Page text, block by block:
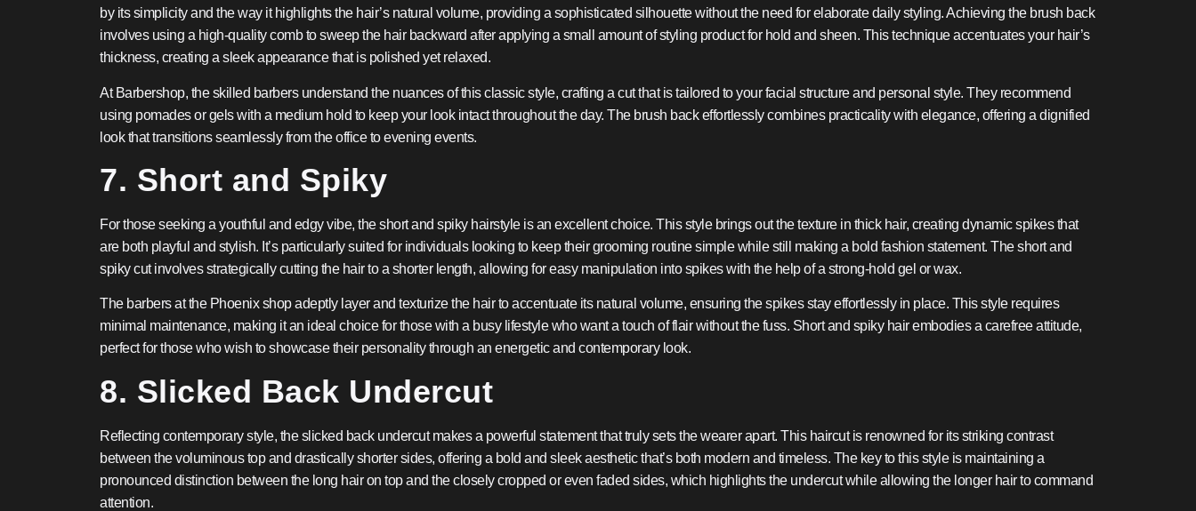
by its simplicity and the way it highlights the hair’s natural volume, providing a sophisticated silhouette without the need for elaborate daily styling. Achieving the brush back
involves using a high-quality comb to sweep the hair backward after applying a small amount of styling product for hold and sheen. This technique accentuates your hair’s
thickness, creating a sleek appearance that is polished yet relaxed.
At Barbershop, the skilled barbers understand the nuances of this classic style, crafting a cut that is tailored to your facial structure and personal style. They recommend
using pomades or gels with a medium hold to keep your look intact throughout the day. The brush back effortlessly combines practicality with elegance, offering a dignified
look that transitions seamlessly from the office to evening events.
7. Short and Spiky
For those seeking a youthful and edgy vibe, the short and spiky hairstyle is an excellent choice. This style brings out the texture in thick hair, creating dynamic spikes that
are both playful and stylish. It’s particularly suited for individuals looking to keep their grooming routine simple while still making a bold fashion statement. The short and
spiky cut involves strategically cutting the hair to a shorter length, allowing for easy manipulation into spikes with the help of a strong-hold gel or wax.
The barbers at the Phoenix shop adeptly layer and texturize the hair to accentuate its natural volume, ensuring the spikes stay effortlessly in place. This style requires
minimal maintenance, making it an ideal choice for those with a busy lifestyle who want a touch of flair without the fuss. Short and spiky hair embodies a carefree attitude,
perfect for those who wish to showcase their personality through an energetic and contemporary look.
8. Slicked Back Undercut
Reflecting contemporary style, the slicked back undercut makes a powerful statement that truly sets the wearer apart. This haircut is renowned for its striking contrast
between the voluminous top and drastically shorter sides, offering a bold and sleek aesthetic that’s both modern and timeless. The key to this style is maintaining a
pronounced distinction between the long hair on top and the closely cropped or even faded sides, which highlights the undercut while allowing the longer hair to command
attention.